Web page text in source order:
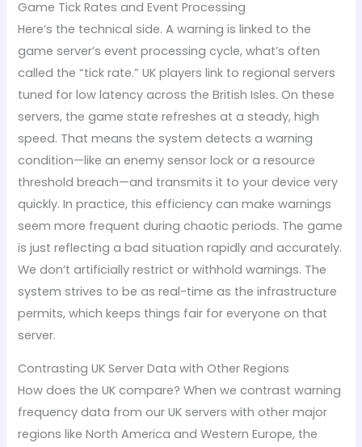
Game Tick Rates and Event Processing
Here’s the technical side. A warning is linked to the
game server’s event processing cycle, what’s often
called the “tick rate.” UK players link to regional servers
tuned for low latency across the British Isles. On these
servers, the game state refreshes at a steady, high
speed. That means the system detects a warning
condition—like an enemy sensor lock or a resource
threshold breach—and transmits it to your device very
quickly. In practice, this efficiency can make warnings
seem more frequent during chaotic periods. The game
is just reflecting a bad situation rapidly and accurately.
We don’t artificially restrict or withhold warnings. The
system strives to be as real-time as the infrastructure
permits, which keeps things fair for everyone on that
server.
Contrasting UK Server Data with Other Regions
How does the UK compare? When we contrast warning
frequency data from our UK servers with other major
regions like North America and Western Europe, the